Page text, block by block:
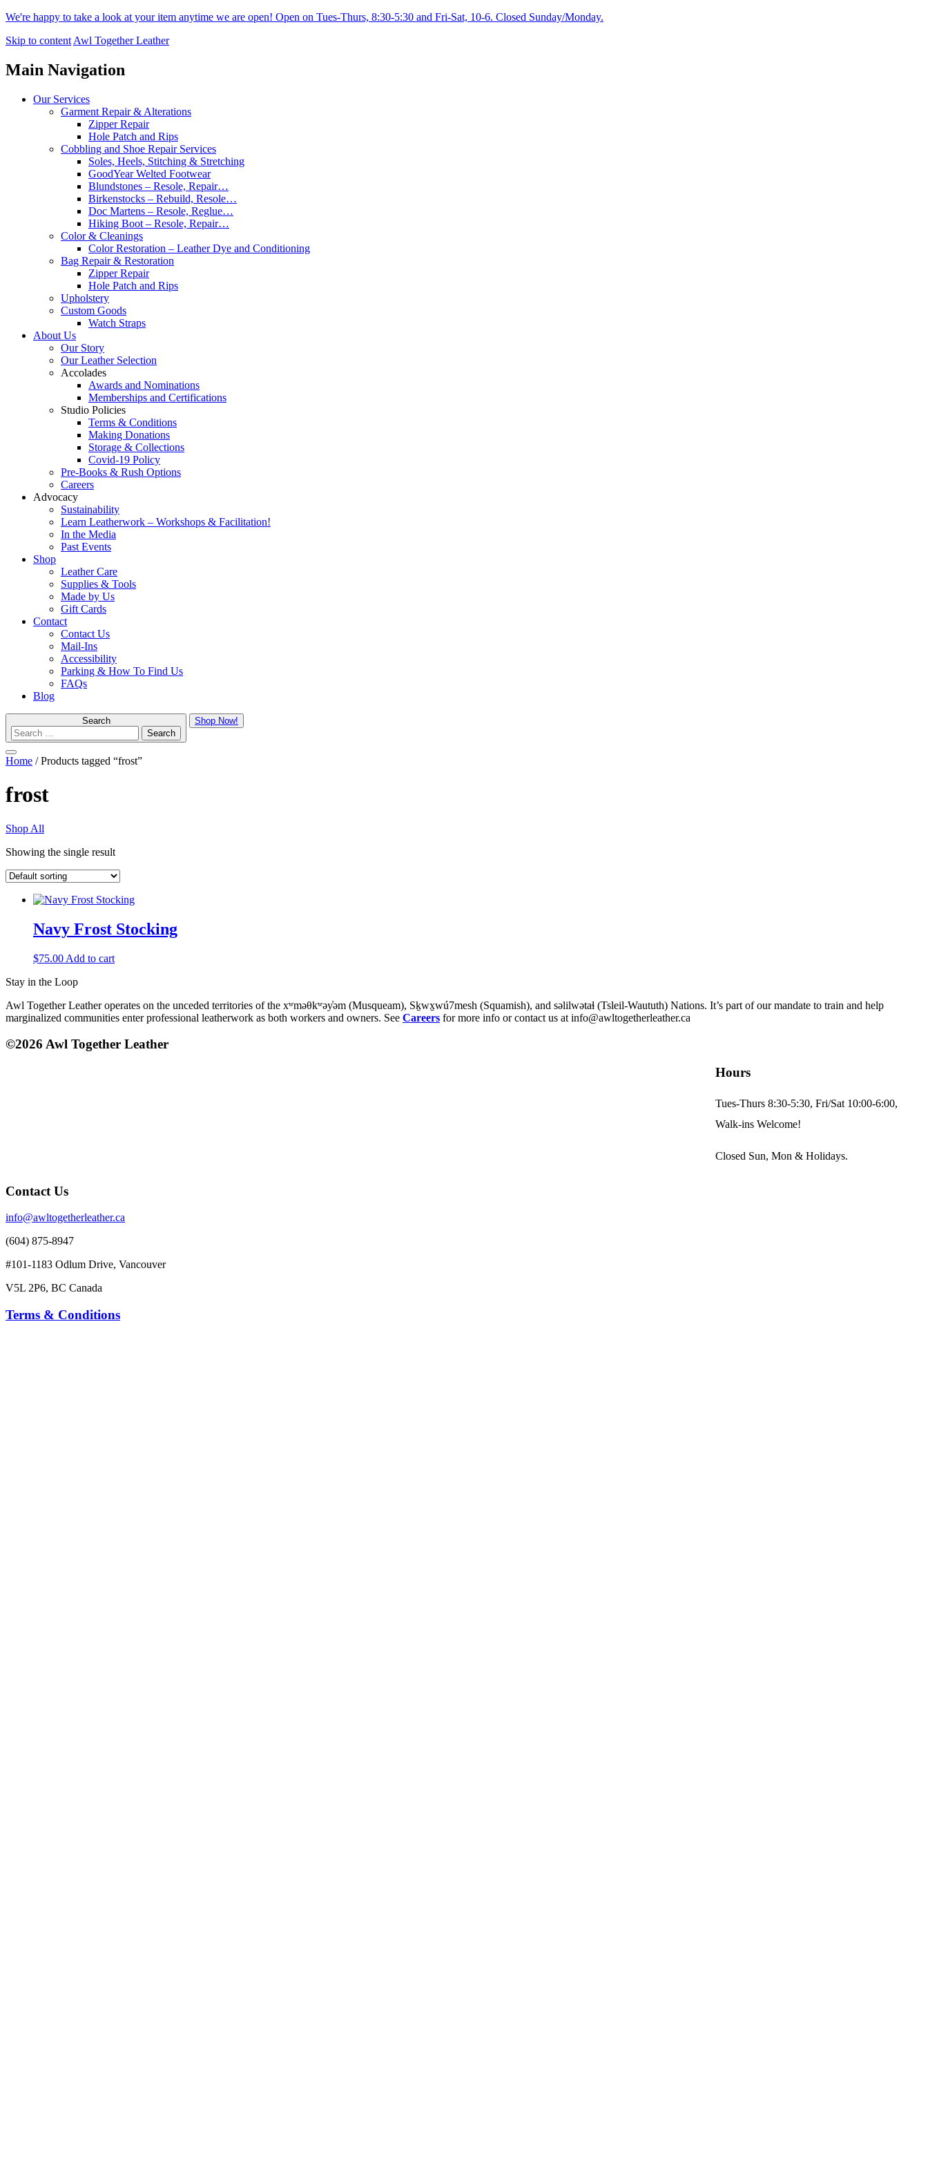
We're happy to take a look at your item anytime we are open! Open on Tues-Thurs, 8:30-5:30 and Fri-Sat, 10-6. Closed Sunday/Monday.
Skip to content Awl Together Leather
Main Navigation
Our Services
Garment Repair & Alterations
Zipper Repair
Hole Patch and Rips
Cobbling and Shoe Repair Services
Soles, Heels, Stitching & Stretching
GoodYear Welted Footwear
Blundstones – Resole, Repair…
Birkenstocks – Rebuild, Resole…
Doc Martens – Resole, Reglue…
Hiking Boot – Resole, Repair…
Color & Cleanings
Color Restoration – Leather Dye and Conditioning
Bag Repair & Restoration
Zipper Repair
Hole Patch and Rips
Upholstery
Custom Goods
Watch Straps
About Us
Our Story
Our Leather Selection
Accolades
Awards and Nominations
Memberships and Certifications
Studio Policies
Terms & Conditions
Making Donations
Storage & Collections
Covid-19 Policy
Pre-Books & Rush Options
Careers
Advocacy
Sustainability
Learn Leatherwork – Workshops & Facilitation!
In the Media
Past Events
Shop
Leather Care
Supplies & Tools
Made by Us
Gift Cards
Contact
Contact Us
Mail-Ins
Accessibility
Parking & How To Find Us
FAQs
Blog
Search Shop Now!
Menu
Home / Products tagged “frost”
frost
Shop All
Showing the single result
Navy Frost Stocking
$75.00 Add to cart
Stay in the Loop
Awl Together Leather operates on the unceded territories of the xʷməθkʷəy̓əm (Musqueam), Sḵwx̱wú7mesh (Squamish), and səlilwətaɬ (Tsleil-Waututh) Nations. It’s part of our mandate to train and help
marginalized communities enter professional leatherwork as both workers and owners. See Careers for more info or contact us at info@awltogetherleather.ca
©2026 Awl Together Leather
Hours
Tues-Thurs 8:30-5:30, Fri/Sat 10:00-6:00,
Walk-ins Welcome!
Closed Sun, Mon & Holidays.
Contact Us
info@awltogetherleather.ca
(604) 875-8947
#101-1183 Odlum Drive, Vancouver
V5L 2P6, BC Canada
Terms & Conditions